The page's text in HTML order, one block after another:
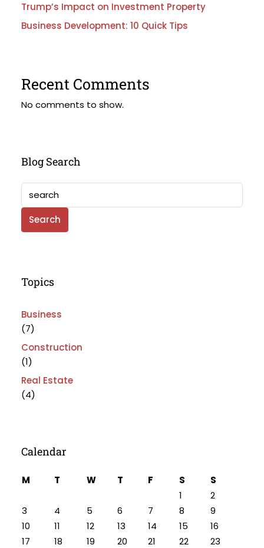
Trump’s Impact on Investment Property
Business Development: 10 Quick Tips
Recent Comments
No comments to show.
Blog Search
Search
Topics
Business
(7)
Construction
(1)
Real Estate
(4)
Calendar
M T W T F S
S
1
2
3
4 5 6 7 8
9
10
11 12 13 14 15
16
17
18 19 20 21 22
23